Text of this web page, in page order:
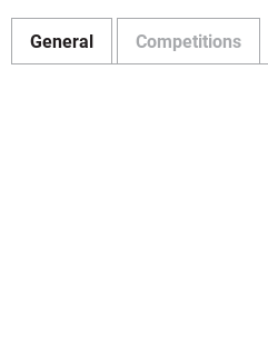
General Competitions